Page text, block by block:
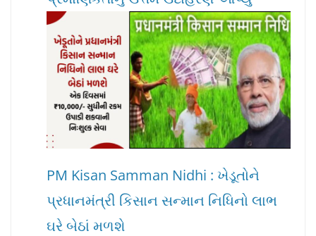
PM Kisan Samman Nidhi : ખેડૂતોને
પ્રધાનમંત્રી કિસાન સન્માન નિધિનો લાભ
ઘરે બેઠાં મળશે